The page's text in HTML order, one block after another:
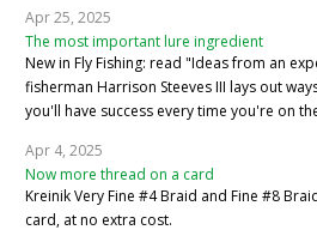
Apr 25, 2025
The most important lure ingredient
New in Fly Fishing: read "Ideas from an
fisherman Harrison Steeves III lays out
you'll have success every time you're on
Apr 4, 2025
Now more thread on a card
Kreinik Very Fine #4 Braid and Fine #8
card, at no extra cost.